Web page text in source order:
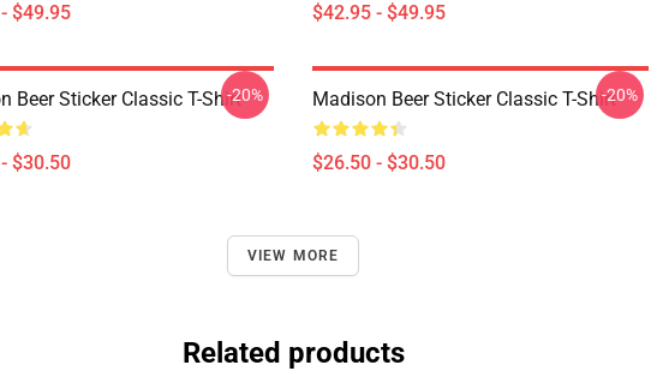
$49.95 $42.95 - $49.95
Beer Sticker Classic T-Shirt
$30.50
-20% Madison Beer Sticker Classic T-Shirt
$26.50 - $30.50
-20%
VIEW MORE
Related products